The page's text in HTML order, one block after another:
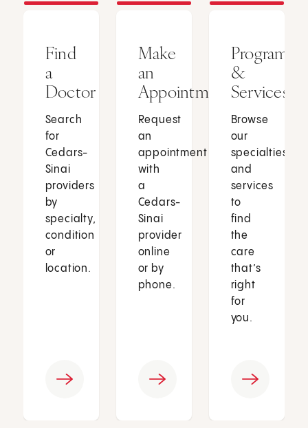
Find
a
Doctor
Search
for
Cedars-
Sinai
providers
by
specialty,
condition
or
location.
Make
an
Appointment
Request
an
appointment
with
a
Cedars-
Sinai
provider
online
or by
phone.
Programs
&
Services
Browse
our
specialties
and
services
to
find
the
care
that’s
right
for
you.